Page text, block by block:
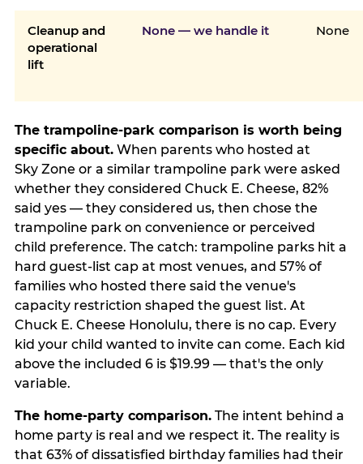
Cleanup and
operational
lift
None — we handle it None
The trampoline-park comparison is worth being
specific about.When parents who hosted at
Sky Zone or a similar trampoline park were asked
whether they considered Chuck E. Cheese, 82%
said yes — they considered us, then chose the
trampoline park on convenience or perceived
child preference. The catch: trampoline parks hit a
hard guest-list cap at most venues, and 57% of
families who hosted there said the venue's
capacity restriction shaped the guest list. At
Chuck E. Cheese Honolulu, there is no cap. Every
kid your child wanted to invite can come. Each kid
above the included 6 is $19.99 — that's the only
variable.
The home-party comparison.The intent behind a
home party is real and we respect it. The reality is
that 63% of dissatisfied birthday families had their